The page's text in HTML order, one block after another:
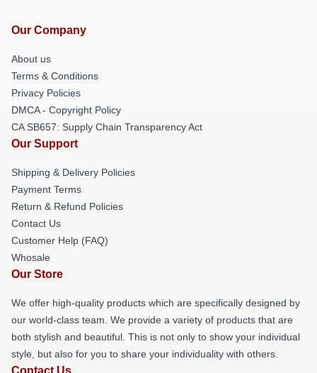
Our Company
About us
Terms & Conditions
Privacy Policies
DMCA - Copyright Policy
CA SB657: Supply Chain Transparency Act
Our Support
Shipping & Delivery Policies
Payment Terms
Return & Refund Policies
Contact Us
Customer Help (FAQ)
Whosale
Our Store
We offer high-quality products which are specifically designed by
our world-class team. We provide a variety of products that are
both stylish and beautiful. This is not only to show your individual
style, but also for you to share your individuality with others.
Contact Us